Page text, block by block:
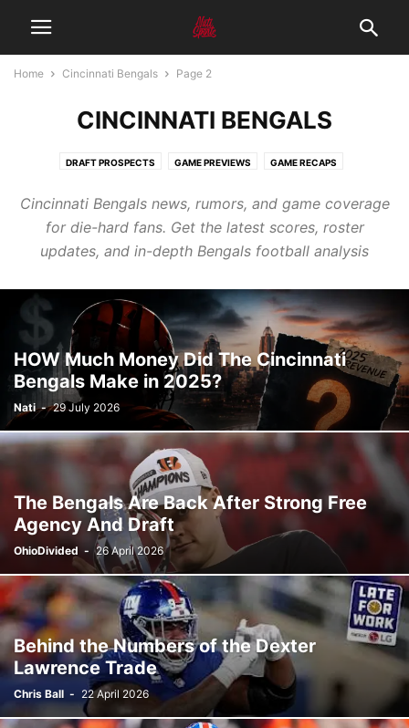
Home Cincinnati Bengals Page 2
CINCINNATI BENGALS
DRAFT PROSPECTS GAME PREVIEWS GAME RECAPS
Cincinnati Bengals news, rumors, and game coverage
for die-hard fans. Get the latest scores, roster
updates, and in-depth Bengals football analysis
HOW Much Money Did The Cincinnati
Bengals Make in 2025?
Nati - 29 July 2026
The Bengals Are Back After Strong Free
Agency And Draft
OhioDivided - 26 April 2026
Behind the Numbers of the Dexter
Lawrence Trade
Chris Ball - 22 April 2026